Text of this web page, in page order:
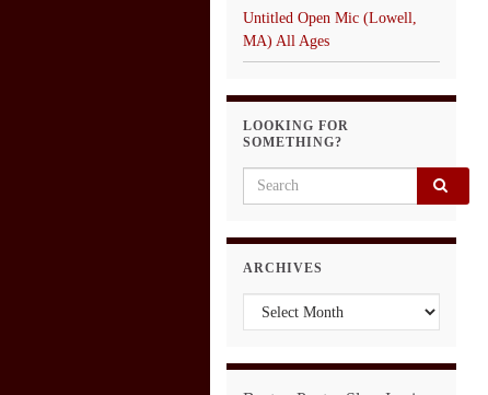
Untitled Open Mic (Lowell,
MA) All Ages
LOOKING FOR
SOMETHING?
Search for:
ARCHIVES
Archives